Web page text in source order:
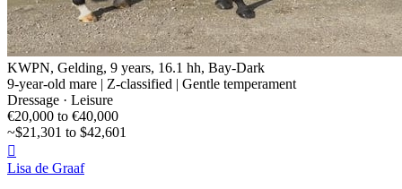
KWPN, Gelding, 9 years, 16.1 hh, Bay-Dark
9-year-old mare | Z-classified | Gentle temperament
Dressage · Leisure
€20,000 to €40,000
~$21,301 to $42,601

Lisa de Graaf